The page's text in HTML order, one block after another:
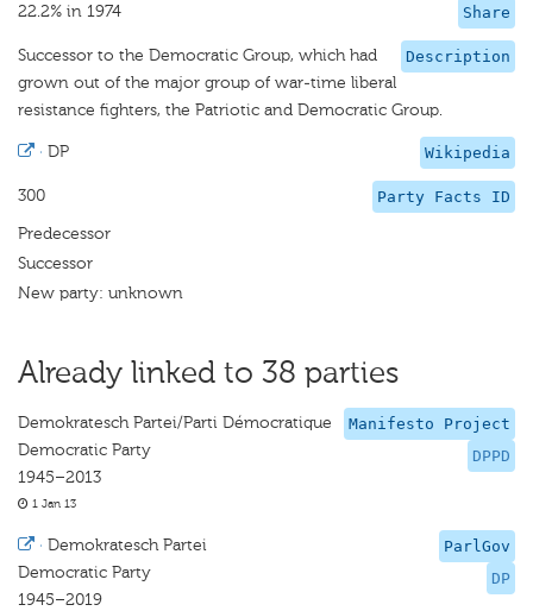
Share
22.2% in 1974
Description
Successor to the Democratic Group, which had
grown out of the major group of war-time liberal
resistance fighters, the Patriotic and Democratic Group.
Wikipedia
· DP
Party Facts ID
300
Predecessor
Successor
New party: unknown
Already linked to 38 parties
Manifesto Project
DPPD
Demokratesch Partei/Parti Démocratique
Democratic Party
1945–2013
1 Jan 13
ParlGov
DP
· Demokratesch Partei
Democratic Party
1945–2019